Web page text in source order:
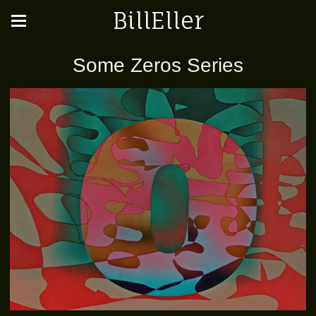
BillEller
Some Zeros Series